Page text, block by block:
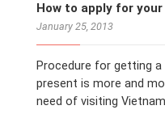
How to apply for
January 25, 2013
Procedure for getting
present is more and
need of visiting